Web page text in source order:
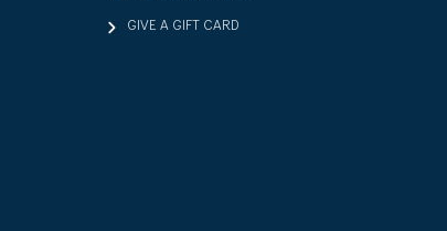
GIVE A GIFT CARD